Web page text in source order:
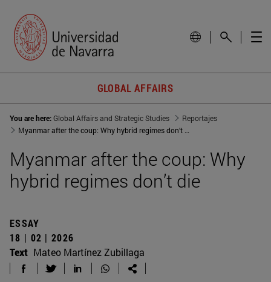
GLOBAL AFFAIRS
You are here:Global Affairs and Strategic Studies
Reportajes
Myanmar after the coup: Why hybrid regimes don’t die
Myanmar after the coup: Why
hybrid regimes don’t die
ESSAY
18 | 02 | 2026
Text Mateo Martínez Zubillaga